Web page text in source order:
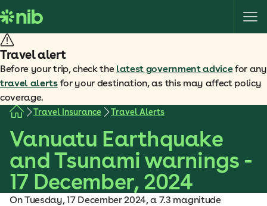
k
i
p
t
o
o
Travel alert
Before your trip, check the latest government advicefor any
travel alertsfor your destination, as this may affect policy
coverage.
Travel Insurance Travel Alerts
Vanuatu Earthquake
and Tsunami warnings -
17 December, 2024
On Tuesday, 17 December 2024, a 7.3 magnitude